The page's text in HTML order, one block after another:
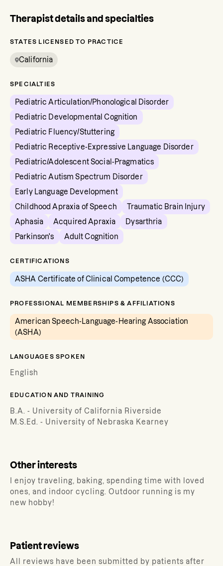
Therapist details and specialties
STATES LICENSED TO PRACTICE
California
SPECIALTIES
Pediatric Articulation/Phonological Disorder
Pediatric Developmental Cognition
Pediatric Fluency/Stuttering
Pediatric Receptive-Expressive Language Disorder
Pediatric/Adolescent Social-Pragmatics
Pediatric Autism Spectrum Disorder
Early Language Development
Childhood Apraxia of Speech
Traumatic Brain Injury
Aphasia
Acquired Apraxia
Dysarthria
Parkinson's
Adult Cognition
CERTIFICATIONS
ASHA Certificate of Clinical Competence (CCC)
PROFESSIONAL MEMBERSHIPS & AFFILIATIONS
American Speech-Language-Hearing Association
(ASHA)
LANGUAGES SPOKEN
English
EDUCATION AND TRAINING
B.A. - University of California Riverside
M.S.Ed. - University of Nebraska Kearney
Other interests
I enjoy traveling, baking, spending time with loved
ones, and indoor cycling. Outdoor running is my
new hobby!
Patient reviews
All reviews have been submitted by patients after